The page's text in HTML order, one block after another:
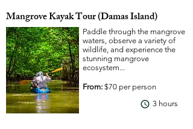
Mangrove Kayak Tour (Damas Island)
Paddle through the mangrove
waters, observe a variety of
wildlife, and experience the
stunning mangrove
ecosystem...
From: $70 per person
3 hours